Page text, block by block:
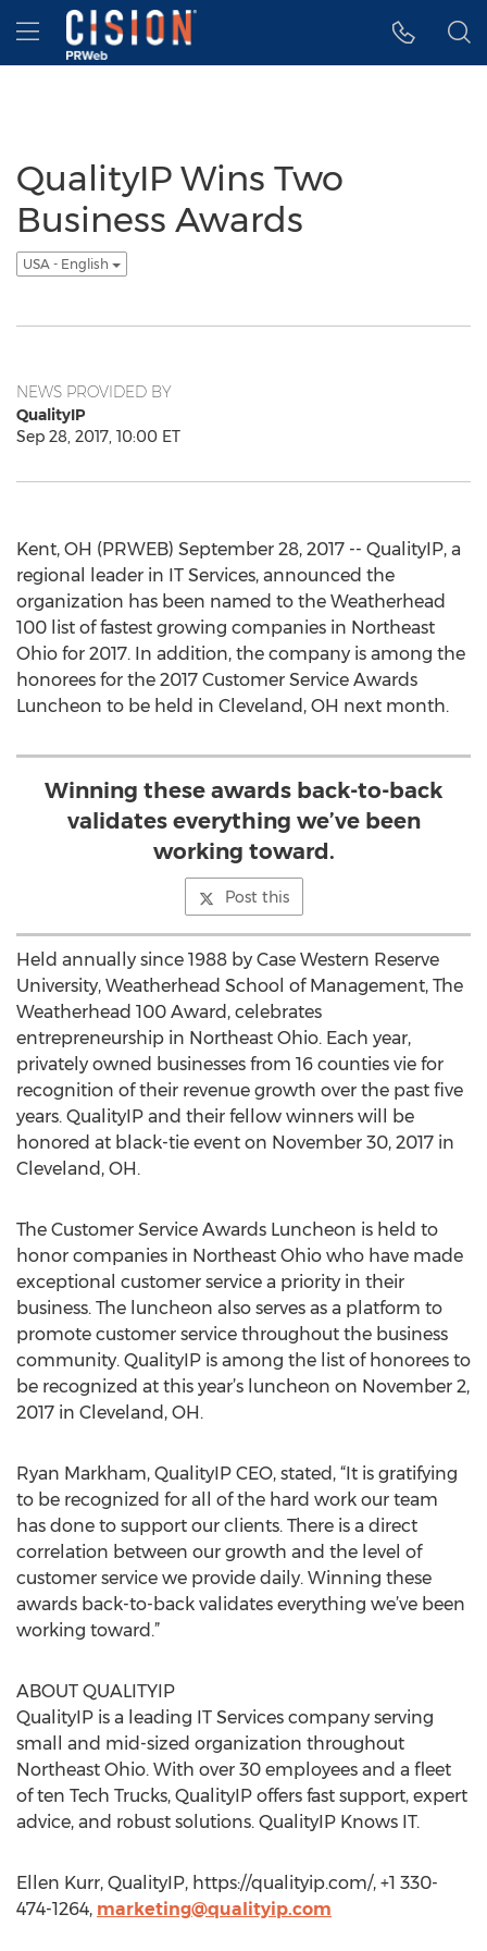
Accessibility Statement
Skip Navigation
Hamburger menu
QualityIP Wins Two
Business Awards
USA - English
NEWS PROVIDED BY
QualityIP
Sep 28, 2017, 10:00 ET
Kent, OH (PRWEB) September 28, 2017 -- QualityIP, a
regional leader in IT Services, announced the
organization has been named to the Weatherhead
100 list of fastest growing companies in Northeast
Ohio for 2017. In addition, the company is among the
honorees for the 2017 Customer Service Awards
Luncheon to be held in Cleveland, OH next month.
Winning these awards back-to-back
validates everything we’ve been
working toward.
Post this
Held annually since 1988 by Case Western Reserve
University, Weatherhead School of Management, The
Weatherhead 100 Award, celebrates
entrepreneurship in Northeast Ohio. Each year,
privately owned businesses from 16 counties vie for
recognition of their revenue growth over the past five
years. QualityIP and their fellow winners will be
honored at black-tie event on November 30, 2017 in
Cleveland, OH.
The Customer Service Awards Luncheon is held to
honor companies in Northeast Ohio who have made
exceptional customer service a priority in their
business. The luncheon also serves as a platform to
promote customer service throughout the business
community. QualityIP is among the list of honorees to
be recognized at this year’s luncheon on November 2,
2017 in Cleveland, OH.
Ryan Markham, QualityIP CEO, stated, “It is gratifying
to be recognized for all of the hard work our team
has done to support our clients. There is a direct
correlation between our growth and the level of
customer service we provide daily. Winning these
awards back-to-back validates everything we’ve been
working toward.”
ABOUT QUALITYIP
QualityIP is a leading IT Services company serving
small and mid-sized organization throughout
Northeast Ohio. With over 30 employees and a fleet
of ten Tech Trucks, QualityIP offers fast support, expert
advice, and robust solutions. QualityIP Knows IT.
Ellen Kurr, QualityIP, https://qualityip.com/, +1 330-
474-1264, marketing@qualityip.com